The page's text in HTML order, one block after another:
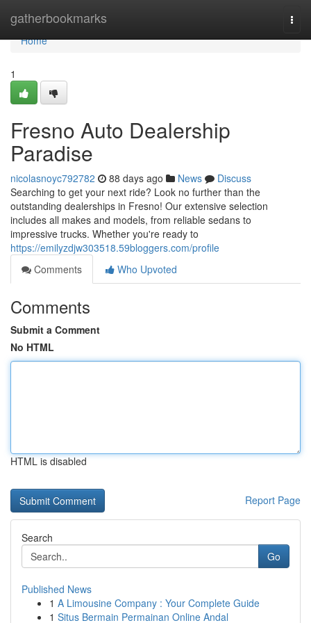
gatherbookmarks
Home
Home
1
Fresno Auto Dealership
Paradise
nicolasnoyc792782 88 days ago News
Discuss
Searching to get your next ride? Look no further than the
outstanding dealerships in Fresno! Our extensive selection
includes all makes and models, from reliable sedans to
impressive trucks. Whether you're ready to
https://emilyzdjw303518.59bloggers.com/profile
Comments
Who Upvoted
Comments
Submit a Comment
No HTML
HTML is disabled
Report Page
Search
Go
Published News
1 A Limousine Company : Your Complete Guide
1 Situs Bermain Permainan Online Andal